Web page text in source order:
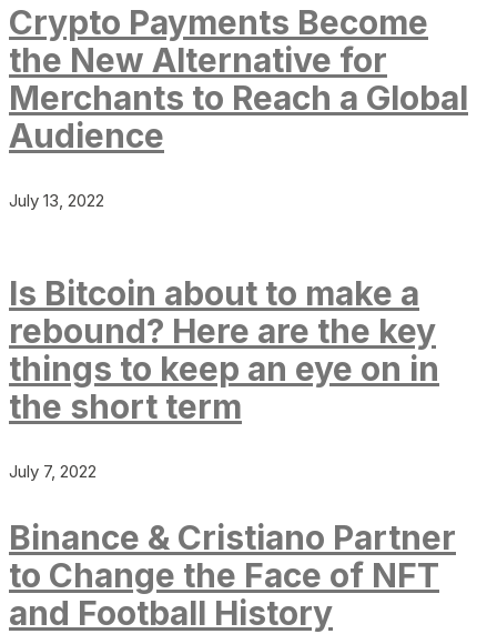
Crypto Payments Become
the New Alternative for
Merchants to Reach a Global
Audience
July 13, 2022
Is Bitcoin about to make a
rebound? Here are the key
things to keep an eye on in
the short term
July 7, 2022
Binance & Cristiano Partner
to Change the Face of NFT
and Football History